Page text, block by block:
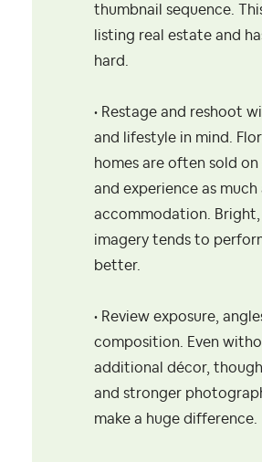
thumbnail sequence.
listing real estate and
hard.
• Restage and reshoot
and lifestyle in mind.
homes are often sold
and experience as much
accommodation. Bright,
imagery tends to
better.
• Review exposure,
composition. Even
additional décor,
and stronger
make a huge difference.